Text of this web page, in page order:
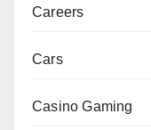
Careers
Cars
Casino Gaming